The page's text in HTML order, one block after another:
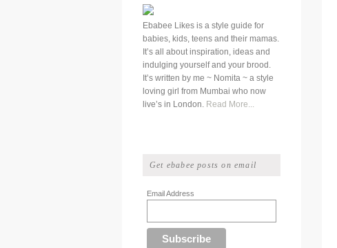
Ebabee Likes is a style guide for
babies, kids, teens and their mamas.
It’s all about inspiration, ideas and
indulging yourself and your brood.
It’s written by me ~ Nomita ~ a style
loving girl from Mumbai who now
live’s in London. Read More...
Get ebabee posts on email
Email Address